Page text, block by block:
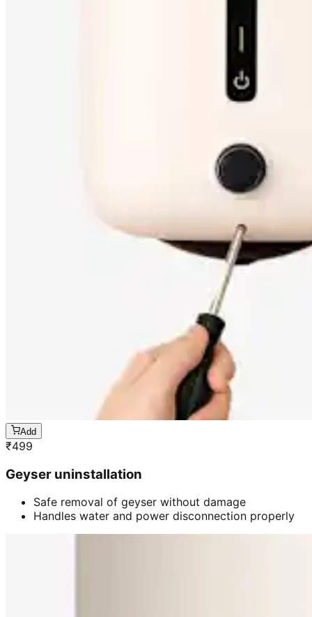
Add
₹499
Geyser uninstallation
Safe removal of geyser without damage
Handles water and power disconnection properly